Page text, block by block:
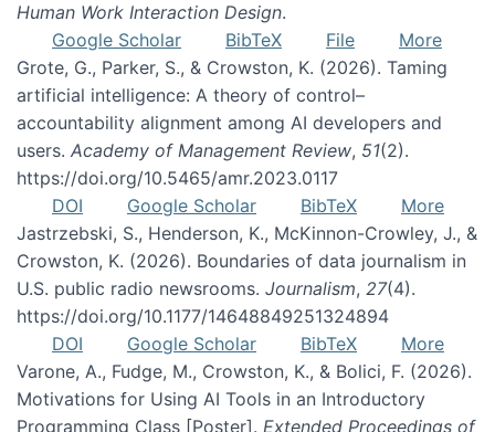
Human Work Interaction Design.
Google Scholar
BibTeX File
More
Grote, G., Parker, S., & Crowston, K. (2026). Taming
artificial intelligence: A theory of control–
accountability alignment among AI developers and
users. Academy of Management Review, 51(2).
https://doi.org/10.5465/amr.2023.0117
DOI
Google Scholar BibTeX
More
Jastrzebski, S., Henderson, K., McKinnon-Crowley, J., &
Crowston, K. (2026). Boundaries of data journalism in
U.S. public radio newsrooms. Journalism, 27(4).
https://doi.org/10.1177/14648849251324894
DOI
Google Scholar BibTeX
More
Varone, A., Fudge, M., Crowston, K., & Bolici, F. (2026).
Motivations for Using AI Tools in an Introductory
Programming Class [Poster]. Extended Proceedings of